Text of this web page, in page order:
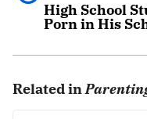
High School
Porn in His
Leave a Reply
Related in